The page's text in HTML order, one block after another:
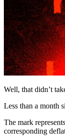
Well, that didn’t
Less than a month
The mark
corresponding